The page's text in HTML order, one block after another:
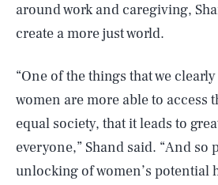
around work and caregiving,
create a more just world.
“One of the things that we
women are more able to access
equal society, that it leads to
everyone,” Shand said. “And so
unlocking of women’s potential
SEARCHCLOSE